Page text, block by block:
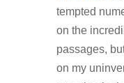
tempted
on the
passages,
on my